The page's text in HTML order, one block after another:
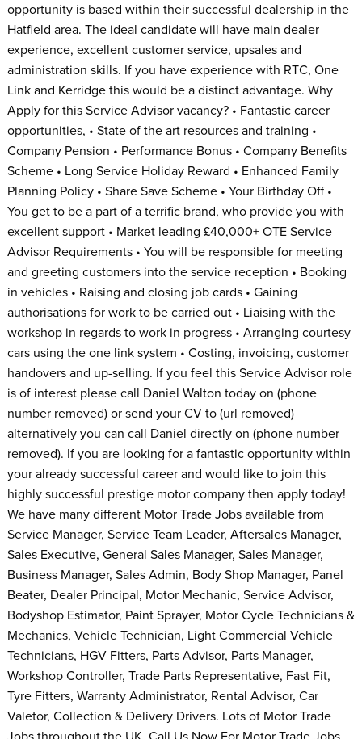
opportunity is based within their successful dealership in the
Hatfield area. The ideal candidate will have main dealer
experience, excellent customer service, upsales and
administration skills. If you have experience with RTC, One
Link and Kerridge this would be a distinct advantage. Why
Apply for this Service Advisor vacancy? • Fantastic career
opportunities, • State of the art resources and training •
Company Pension • Performance Bonus • Company Benefits
Scheme • Long Service Holiday Reward • Enhanced Family
Planning Policy • Share Save Scheme • Your Birthday Off •
You get to be a part of a terrific brand, who provide you with
excellent support • Market leading £40,000+ OTE Service
Advisor Requirements • You will be responsible for meeting
and greeting customers into the service reception • Booking
in vehicles • Raising and closing job cards • Gaining
authorisations for work to be carried out • Liaising with the
workshop in regards to work in progress • Arranging courtesy
cars using the one link system • Costing, invoicing, customer
handovers and up-selling. If you feel this Service Advisor role
is of interest please call Daniel Walton today on (phone
number removed) or send your CV to (url removed)
alternatively you can call Daniel directly on (phone number
removed). If you are looking for a fantastic opportunity within
your already successful career and would like to join this
highly successful prestige motor company then apply today!
We have many different Motor Trade Jobs available from
Service Manager, Service Team Leader, Aftersales Manager,
Sales Executive, General Sales Manager, Sales Manager,
Business Manager, Sales Admin, Body Shop Manager, Panel
Beater, Dealer Principal, Motor Mechanic, Service Advisor,
Bodyshop Estimator, Paint Sprayer, Motor Cycle Technicians &
Mechanics, Vehicle Technician, Light Commercial Vehicle
Technicians, HGV Fitters, Parts Advisor, Parts Manager,
Workshop Controller, Trade Parts Representative, Fast Fit,
Tyre Fitters, Warranty Administrator, Rental Advisor, Car
Valetor, Collection & Delivery Drivers. Lots of Motor Trade